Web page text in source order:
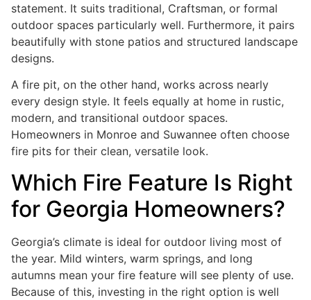
statement. It suits traditional, Craftsman, or formal
outdoor spaces particularly well. Furthermore, it pairs
beautifully with stone patios and structured landscape
designs.
A fire pit, on the other hand, works across nearly
every design style. It feels equally at home in rustic,
modern, and transitional outdoor spaces.
Homeowners in Monroe and Suwannee often choose
fire pits for their clean, versatile look.
Which Fire Feature Is Right
for Georgia Homeowners?
Georgia’s climate is ideal for outdoor living most of
the year. Mild winters, warm springs, and long
autumns mean your fire feature will see plenty of use.
Because of this, investing in the right option is well